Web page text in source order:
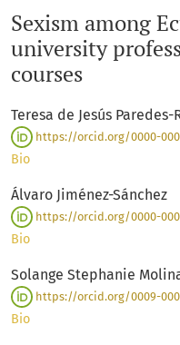
Sexism among
university
courses
Teresa de Jesús Paredes-
https://orcid.org/0000-
Bio
Álvaro Jiménez-Sánchez
https://orcid.org/0000-
Bio
Solange Stephanie
https://orcid.org/0009-
Bio